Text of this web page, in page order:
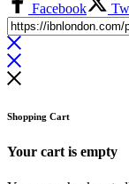
Facebook
Shopping Cart
Your cart is empty